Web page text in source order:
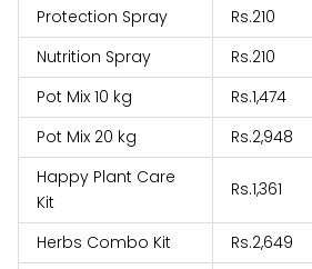
Protection Spray Rs.210
Nutrition Spray
Rs.210
Pot Mix 10 kg
Rs.1,474
Pot Mix 20 kg
Rs.2,948
Happy Plant Care
Kit
Rs.1,361
Herbs Combo Kit Rs.2,649